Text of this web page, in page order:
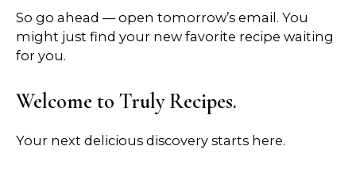
So go ahead — open tomorrow’s email. You
might just find your new favorite recipe waiting
for you.
Welcome to Truly Recipes.
Your next delicious discovery starts here.